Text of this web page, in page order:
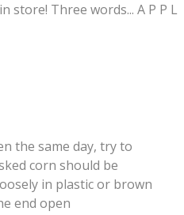
store! Three words... A P P L
the same day, try to
corn should be
in plastic or brown
end open